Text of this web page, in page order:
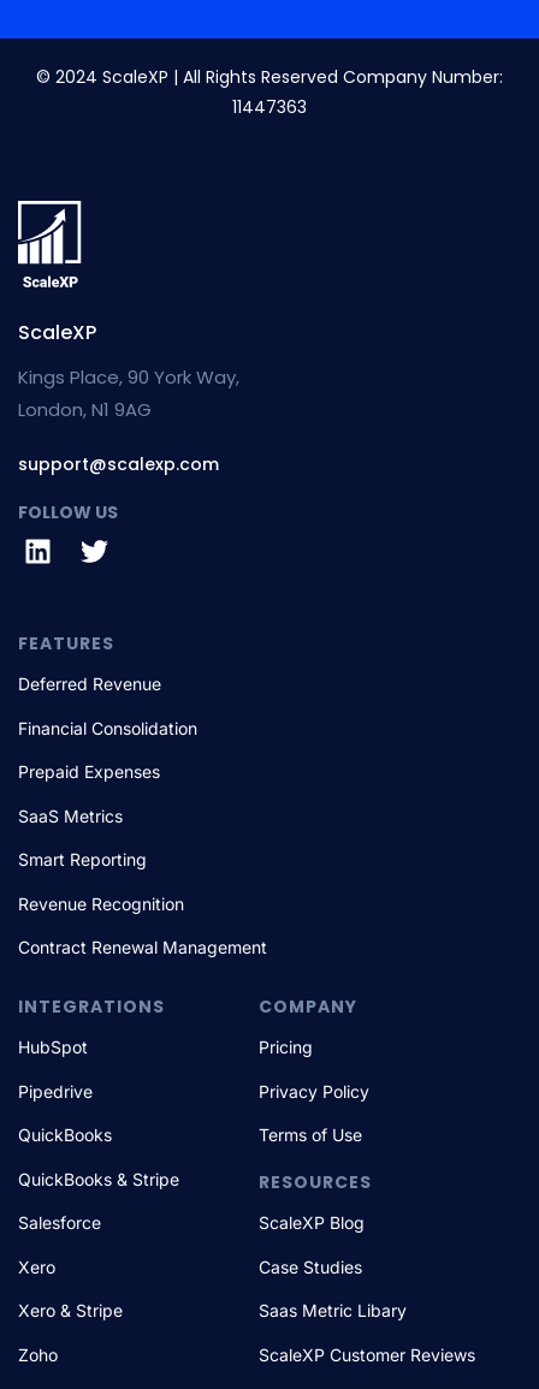
© 2024 ScaleXP | All Rights Reserved Company Number:
11447363
ScaleXP
Kings Place, 90 York Way,
London, N1 9AG
support@scalexp.com
FOLLOW US
FEATURES
Deferred Revenue
Financial Consolidation
Prepaid Expenses
SaaS Metrics
Smart Reporting
Revenue Recognition
Contract Renewal Management
INTEGRATIONS
HubSpot
Pipedrive
QuickBooks
QuickBooks & Stripe
Salesforce
Xero
Xero & Stripe
Zoho
COMPANY
Pricing
Privacy Policy
Terms of Use
RESOURCES
ScaleXP Blog
Case Studies
Saas Metric Libary
ScaleXP Customer Reviews